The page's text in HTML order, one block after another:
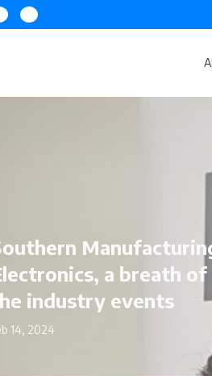
a breath
industry events
14, 2024